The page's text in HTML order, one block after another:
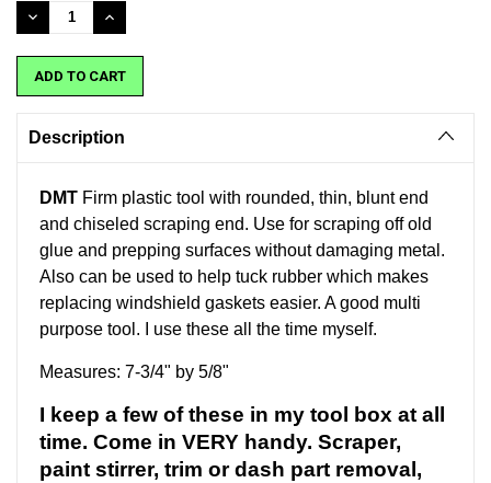
DECREASE
QUANTITY:
INCREASE
QUANTITY:
Description
DMT Firm plastic tool with rounded, thin, blunt end
and chiseled scraping end. Use for scraping off old
glue and prepping surfaces without damaging metal.
Also can be used to help tuck rubber which makes
replacing windshield gaskets easier. A good multi
purpose tool. I use these all the time myself.
Measures: 7-3/4" by 5/8"
I keep a few of these in my tool box at all
time. Come in VERY handy. Scraper,
paint stirrer, trim or dash part removal,